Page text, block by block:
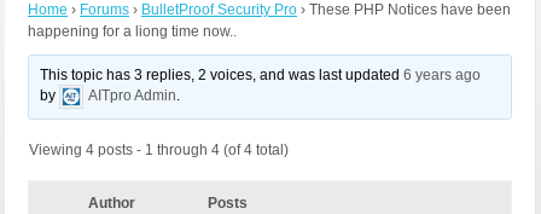
Home › Forums › BulletProof Security Pro › These PHP Notices have been
happening for a liong time now..
This topic has 3 replies, 2 voices, and was last updated6 years ago
by
AITpro Admin.
Viewing 4 posts - 1 through 4 (of 4 total)
Author Posts